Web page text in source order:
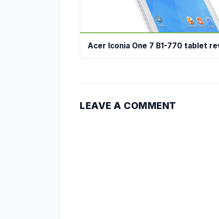
Acer Iconia One 7 B1-770 tablet
LEAVE A COMMENT